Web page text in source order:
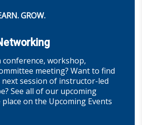
GROW.
workshop,
meeting? Want to find
session of instructor-led
See all of our upcoming
on the Upcoming Events